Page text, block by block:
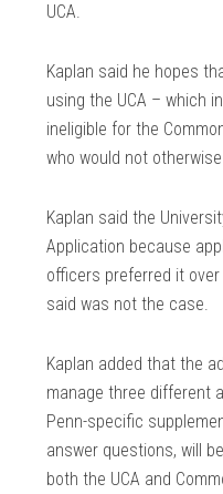
UCA.
Kaplan said he hopes
using the UCA – which
ineligible for the
who would not
Kaplan said the
Application because
officers preferred it
said was not the case.
Kaplan added that the
manage three different
Penn-specific
answer questions, will
both the UCA and